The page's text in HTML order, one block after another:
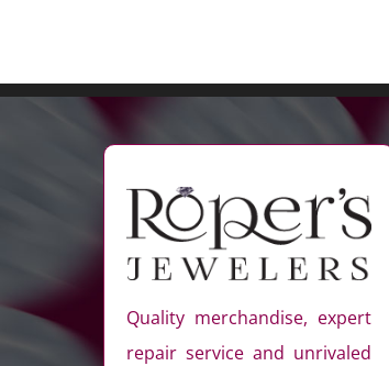
Quality merchandise, expert
repair service and unrivaled